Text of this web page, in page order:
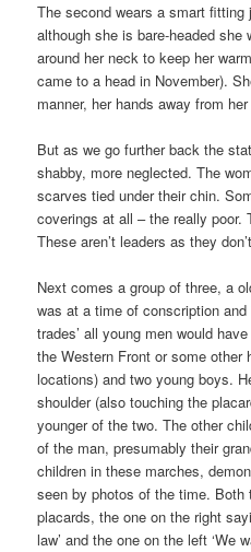
The second wears a smart
although she is bare-headed she
around her neck to keep her
came to a head in November).
manner, her hands away from
But as we go further back the
shabby, more neglected. The
scarves tied under their chin.
coverings at all – the really poor.
These aren’t leaders as they
Next comes a group of three, a
was at a time of conscription
trades’ all young men would
the Western Front or some other
locations) and two young boys.
shoulder (also touching the
younger of the two. The other
of the man, presumably their
children in these marches,
seen by photos of the time. Both
placards, the one on the right
law’ and the one on the left ‘We